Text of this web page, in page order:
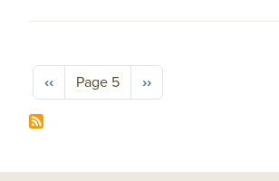
Pagination
Previous page
‹‹ Page 5 Next page
››